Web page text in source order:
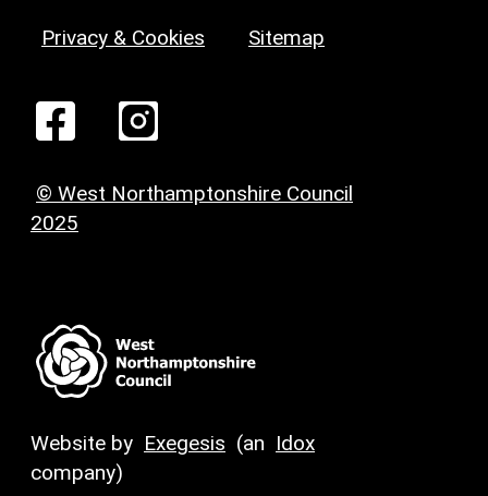
Privacy & Cookies Sitemap
© West Northamptonshire Council
2025
Website by Exegesis (an Idox
company)